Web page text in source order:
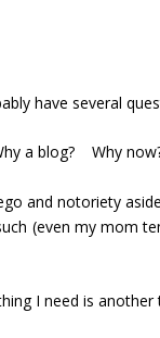
have several
a blog? Why
and notoriety
(even my mom
I need is